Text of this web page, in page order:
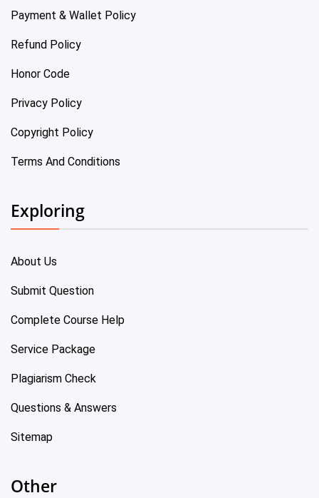
Payment & Wallet Policy
Refund Policy
Honor Code
Privacy Policy
Copyright Policy
Terms And Conditions
Exploring
About Us
Submit Question
Complete Course Help
Service Package
Plagiarism Check
Questions & Answers
Sitemap
Other